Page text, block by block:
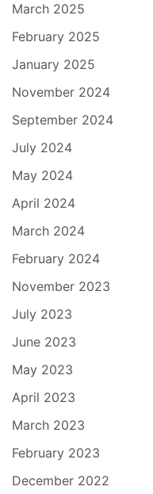
March 2025
February 2025
January 2025
November 2024
September 2024
July 2024
May 2024
April 2024
March 2024
February 2024
November 2023
July 2023
June 2023
May 2023
April 2023
March 2023
February 2023
December 2022